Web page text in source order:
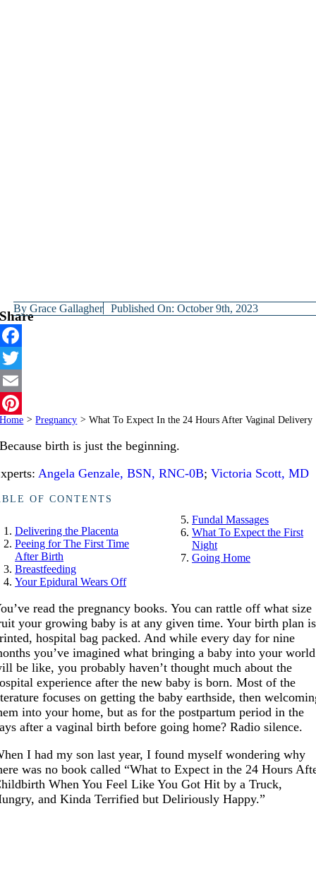
ByGrace Gallagher Published On: October 9th, 2023
Share
Facebook
Twitter
Email
Pinterest
Home > Pregnancy > What To Expect In the 24 Hours After Vaginal Delivery
Because birth is just the beginning.
Angela Genzale, BSN, RNC-0B;Victoria Scott, MD
OF CONTENTS
Delivering the Placenta
Peeing for The First Time
After Birth
Breastfeeding
Your Epidural Wears Off
Fundal Massages
What To Expect the First
Night
Going Home
read the pregnancy books. You can rattle off what size
your growing baby is at any given time. Your birth plan is
hospital bag packed. And while every day for nine
you’ve imagined what bringing a baby into your world
be like, you probably haven’t thought much about the
experience after the new baby is born. Most of the
focuses on getting the baby earthside, then
into your home, but as for the postpartum period in the
after a vaginal birth before going home? Radio silence.
I had my son last year, I found myself wondering why
was no book called “What to Expect in the 24 Hours
When You Feel Like You Got Hit by a Truck,
and Kinda Terrified but Deliriously Happy.”